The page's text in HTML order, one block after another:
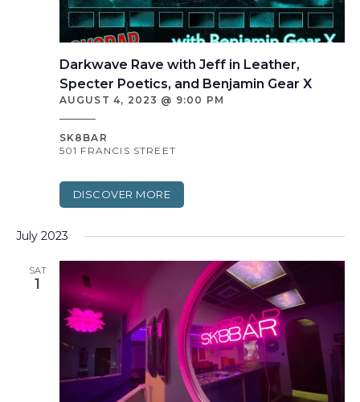
Darkwave Rave with Jeff in Leather,
Specter Poetics, and Benjamin Gear X
AUGUST 4, 2023 @ 9:00 PM
SK8BAR
501 FRANCIS STREET
DISCOVER MORE
July 2023
SAT
1